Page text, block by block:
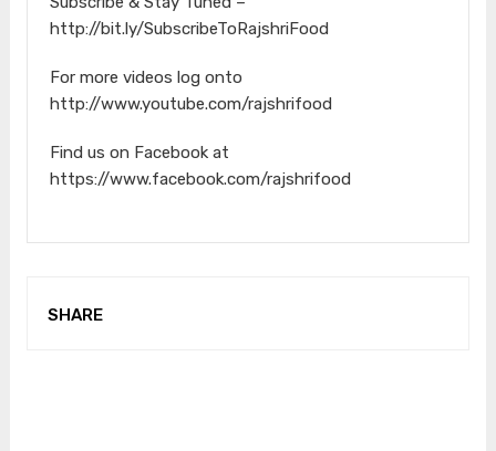
http://bit.ly/SubscribeToRajshriFood
For more videos log onto
http://www.youtube.com/rajshrifood
Find us on Facebook at
https://www.facebook.com/rajshrifood
SHARE